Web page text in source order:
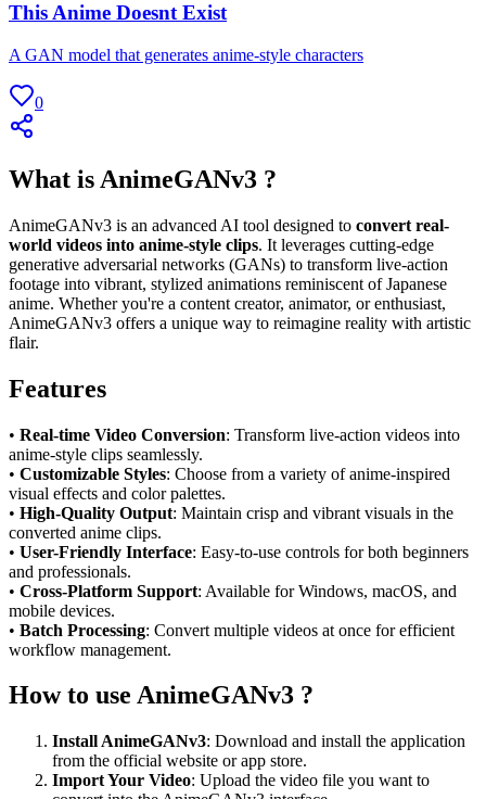
This Anime Doesnt Exist
A GAN model that generates anime-style characters
0
What is AnimeGANv3 ?
AnimeGANv3 is an advanced AI tool designed to convert real-
world videos into anime-style clips. It leverages cutting-edge
generative adversarial networks (GANs) to transform live-action
footage into vibrant, stylized animations reminiscent of Japanese
anime. Whether you're a content creator, animator, or enthusiast,
AnimeGANv3 offers a unique way to reimagine reality with artistic
flair.
Features
• Real-time Video Conversion: Transform live-action videos into
anime-style clips seamlessly.
• Customizable Styles: Choose from a variety of anime-inspired
visual effects and color palettes.
• High-Quality Output: Maintain crisp and vibrant visuals in the
converted anime clips.
• User-Friendly Interface: Easy-to-use controls for both beginners
and professionals.
• Cross-Platform Support: Available for Windows, macOS, and
mobile devices.
• Batch Processing: Convert multiple videos at once for efficient
workflow management.
How to use AnimeGANv3 ?
Install AnimeGANv3: Download and install the application
from the official website or app store.
Import Your Video: Upload the video file you want to